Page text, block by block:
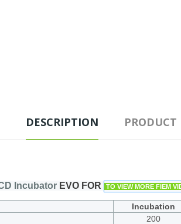
DESCRIPTION PRODUCT
Incubator EVO FOR TO VIEW MORE FIEM
Incubation
200